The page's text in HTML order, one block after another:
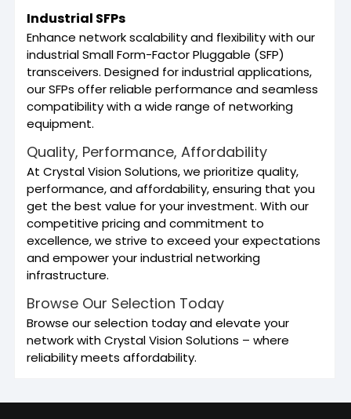
Industrial SFPs
Enhance network scalability and flexibility with our
industrial Small Form-Factor Pluggable (SFP)
transceivers. Designed for industrial applications,
our SFPs offer reliable performance and seamless
compatibility with a wide range of networking
equipment.
Quality, Performance, Affordability
At Crystal Vision Solutions, we prioritize quality,
performance, and affordability, ensuring that you
get the best value for your investment. With our
competitive pricing and commitment to
excellence, we strive to exceed your expectations
and empower your industrial networking
infrastructure.
Browse Our Selection Today
Browse our selection today and elevate your
network with Crystal Vision Solutions – where
reliability meets affordability.